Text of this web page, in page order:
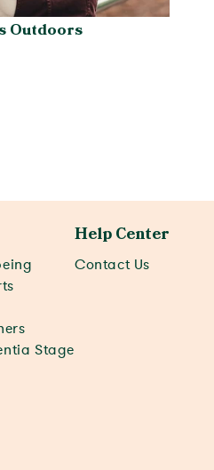
Outdoors
Stage
Help Center
Contact Us